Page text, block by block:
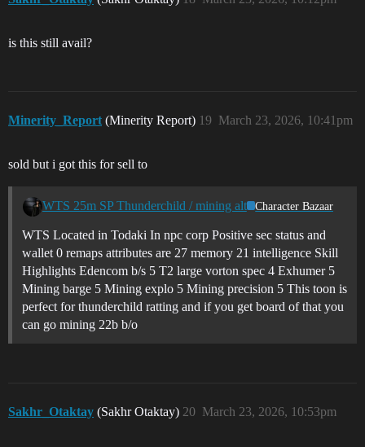
is this still avail?
Minerity_Report (Minerity Report) March 23, 2026, 10:41pm
19
sold but i got this for sell to
WTS 25m SP Thunderchild / mining alt Character Bazaar
WTS Located in Todaki In npc corp Positive sec status and
wallet 0 remaps attributes are 27 memory 21 intelligence Skill
Highlights Edencom b/s 5 T2 large vorton spec 4 Exhumer 5
Mining barge 5 Mining explo 5 Mining precision 5 This toon is
perfect for thunderchild ratting and if you get board of that you
can go mining 22b b/o
Sakhr_Otaktay (Sakhr Otaktay) March 23, 2026, 10:53pm
20